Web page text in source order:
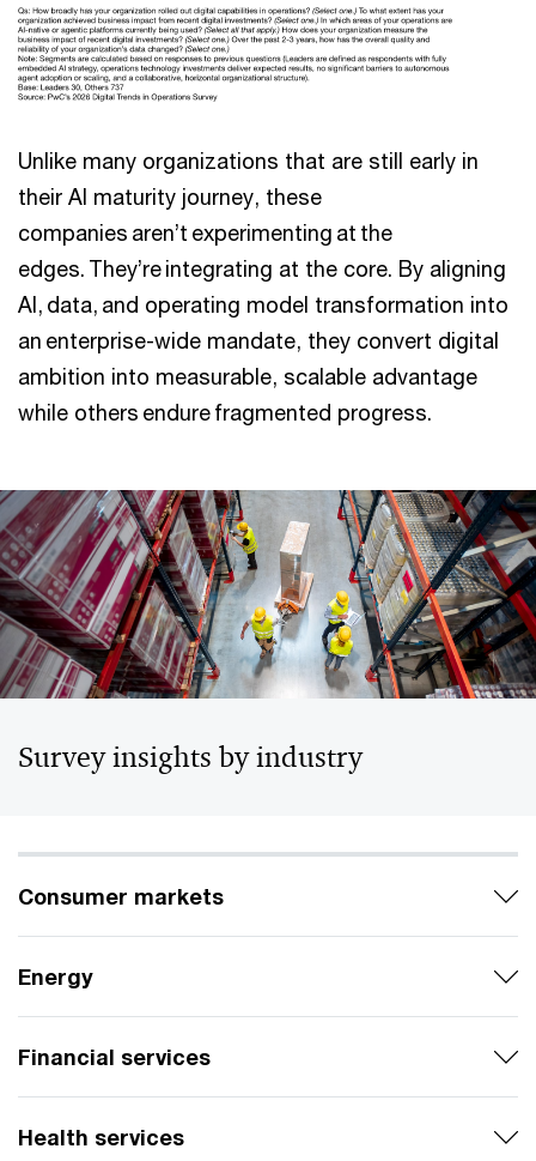
Unlike many organizations that are still early in
their AI maturity journey, these
companies aren’t experimenting at the
edges. They’re integrating at the core. By aligning
AI, data, and operating model transformation into
an enterprise-wide mandate, they convert digital
ambition into measurable, scalable advantage
while others endure fragmented progress.
Survey insights by industry
Consumer markets
Energy
Financial services
Health services